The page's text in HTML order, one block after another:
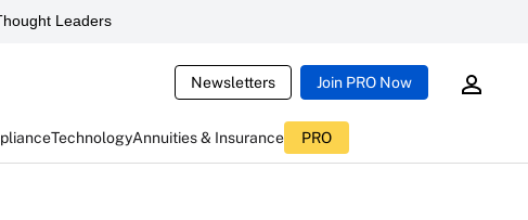
Leaders
Newsletters Join PRO Now
TechnologyAnnuities & Insurance PRO